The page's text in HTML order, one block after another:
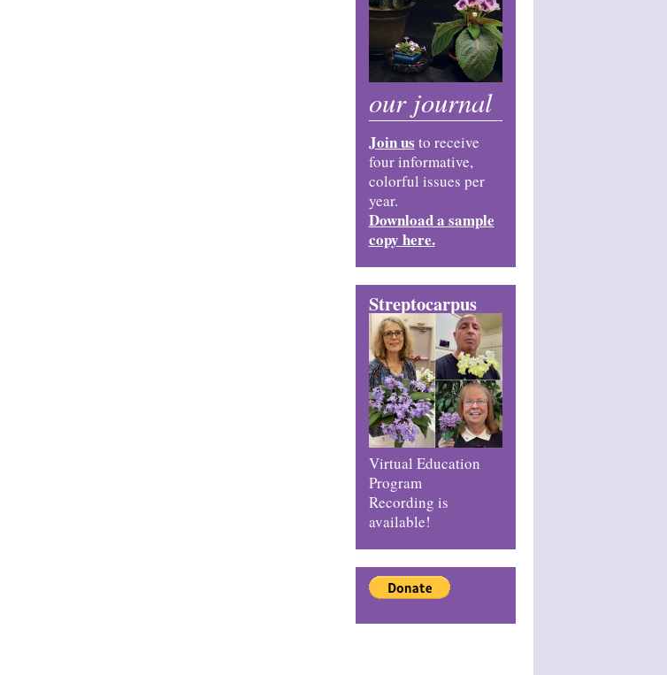
our journal
Join us to receive
four informative,
colorful issues per
year.
Download a sample
copy here.
Streptocarpus
Virtual Education
Program
Recording is
available!